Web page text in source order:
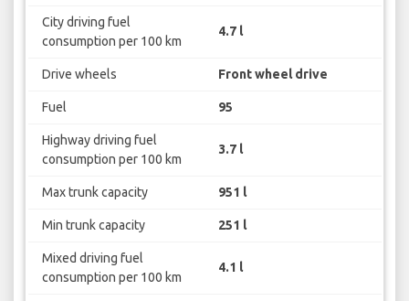
City driving fuel
consumption per 100 km
4.7 l
Drive wheels Front wheel drive
Fuel 95
Highway driving fuel
consumption per 100 km
3.7 l
Max trunk capacity 951 l
Min trunk capacity 251 l
Mixed driving fuel
consumption per 100 km
4.1 l